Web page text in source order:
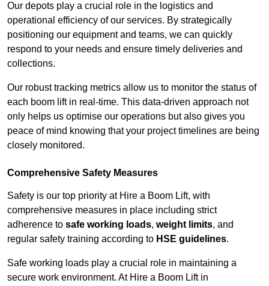
Our depots play a crucial role in the logistics and
operational efficiency of our services. By strategically
positioning our equipment and teams, we can quickly
respond to your needs and ensure timely deliveries and
collections.
Our robust tracking metrics allow us to monitor the status of
each boom lift in real-time. This data-driven approach not
only helps us optimise our operations but also gives you
peace of mind knowing that your project timelines are being
closely monitored.
Comprehensive Safety Measures
Safety is our top priority at Hire a Boom Lift, with
comprehensive measures in place including strict
adherence to safe working loads, weight limits, and
regular safety training according to HSE guidelines.
Safe working loads play a crucial role in maintaining a
secure work environment. At Hire a Boom Lift in